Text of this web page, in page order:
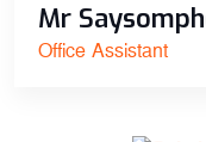
Mr
Office Assistant